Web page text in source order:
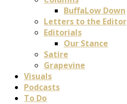
BuffaLow Down
Letters to the Editor
Editorials
Our Stance
Satire
Grapevine
Visuals
Podcasts
To Do